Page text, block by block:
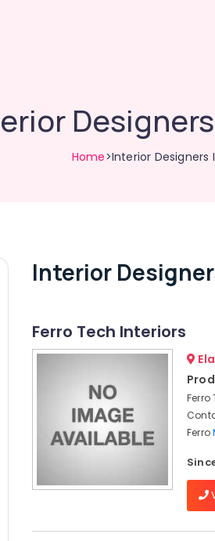
Home>Interior Designers
Interior
Ferro Tech Interiors
Ferro
Ferro